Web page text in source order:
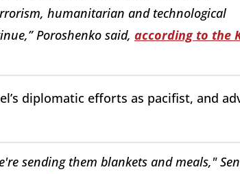
humanitarian and technological
Poroshenko said, according to the
diplomatic efforts as pacifist, and
sending them blankets and meals,"